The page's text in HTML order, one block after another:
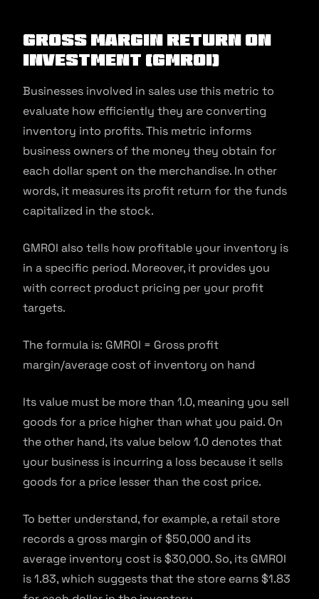
Gross margin return on
investment (GMROI)
Businesses involved in sales use this metric to
evaluate how efficiently they are converting
inventory into profits. This metric informs
business owners of the money they obtain for
each dollar spent on the merchandise. In other
words, it measures its profit return for the funds
capitalized in the stock.
GMROI also tells how profitable your inventory is
in a specific period. Moreover, it provides you
with correct product pricing per your profit
targets.
The formula is: GMROI = Gross profit
margin/average cost of inventory on hand
Its value must be more than 1.0, meaning you sell
goods for a price higher than what you paid. On
the other hand, its value below 1.0 denotes that
your business is incurring a loss because it sells
goods for a price lesser than the cost price.
To better understand, for example, a retail store
records a gross margin of $50,000 and its
average inventory cost is $30,000. So, its GMROI
is 1.83, which suggests that the store earns $1.83